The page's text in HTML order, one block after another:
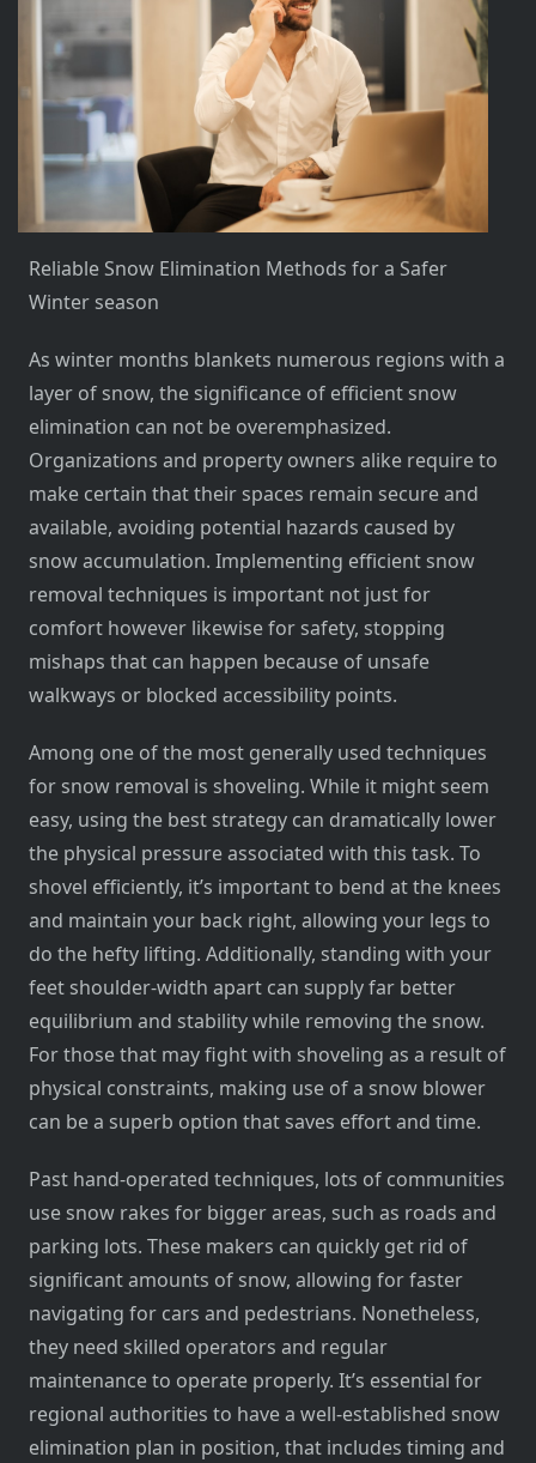
Reliable Snow Elimination Methods for a Safer
Winter season
As winter months blankets numerous regions with a
layer of snow, the significance of efficient snow
elimination can not be overemphasized.
Organizations and property owners alike require to
make certain that their spaces remain secure and
available, avoiding potential hazards caused by
snow accumulation. Implementing efficient snow
removal techniques is important not just for
comfort however likewise for safety, stopping
mishaps that can happen because of unsafe
walkways or blocked accessibility points.
Among one of the most generally used techniques
for snow removal is shoveling. While it might seem
easy, using the best strategy can dramatically lower
the physical pressure associated with this task. To
shovel efficiently, it’s important to bend at the knees
and maintain your back right, allowing your legs to
do the hefty lifting. Additionally, standing with your
feet shoulder-width apart can supply far better
equilibrium and stability while removing the snow.
For those that may fight with shoveling as a result of
physical constraints, making use of a snow blower
can be a superb option that saves effort and time.
Past hand-operated techniques, lots of communities
use snow rakes for bigger areas, such as roads and
parking lots. These makers can quickly get rid of
significant amounts of snow, allowing for faster
navigating for cars and pedestrians. Nonetheless,
they need skilled operators and regular
maintenance to operate properly. It’s essential for
regional authorities to have a well-established snow
elimination plan in position, that includes timing and